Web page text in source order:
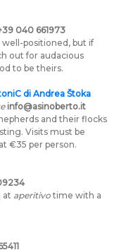
040 661973
positioned, but if
out for audacious
to be theirs.
di Andrea Štoka
info@asinoberto.it
and their flocks
Visits must be
€35 per person.
at aperitivotime with a